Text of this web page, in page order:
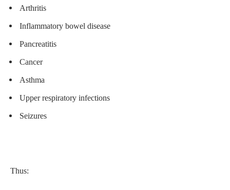
Arthritis
Inflammatory bowel disease
Pancreatitis
Cancer
Asthma
Upper respiratory infections
Seizures
Thus: